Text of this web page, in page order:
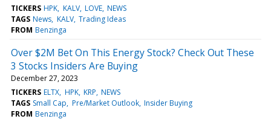
TICKERS HPK KALV LOVE NEWS
TAGS News KALV Trading Ideas
FROM Benzinga
Over $2M Bet On This Energy Stock? Check Out These
3 Stocks Insiders Are Buying
December 27, 2023
TICKERS ELTX HPK KRP NEWS
TAGS Small Cap Pre/Market Outlook Insider Buying
FROM Benzinga